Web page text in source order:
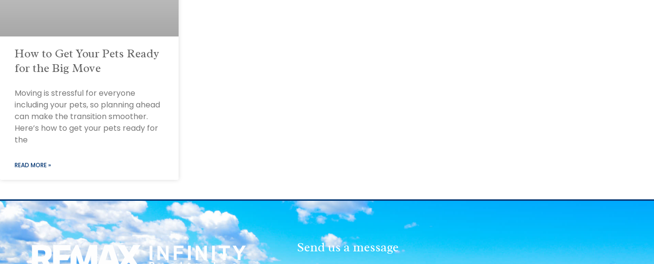
How to Get Your Pets Ready
for the Big Move
Moving is stressful for everyone
including your pets, so planning ahead
can make the transition smoother.
Here’s how to get your pets ready for
the
READ MORE »
Send us a message